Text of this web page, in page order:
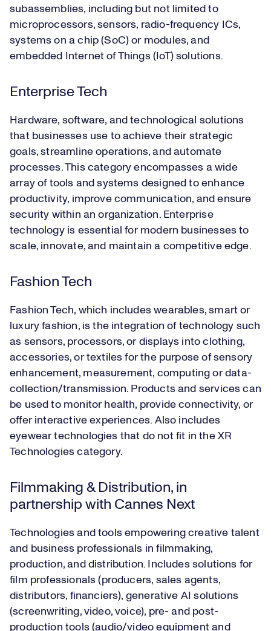
subassemblies, including but not limited to
microprocessors, sensors, radio-frequency ICs,
systems on a chip (SoC) or modules, and
embedded Internet of Things (IoT) solutions.
Enterprise Tech
Hardware, software, and technological solutions
that businesses use to achieve their strategic
goals, streamline operations, and automate
processes. This category encompasses a wide
array of tools and systems designed to enhance
productivity, improve communication, and ensure
security within an organization. Enterprise
technology is essential for modern businesses to
scale, innovate, and maintain a competitive edge.
Fashion Tech
Fashion Tech, which includes wearables, smart or
luxury fashion, is the integration of technology such
as sensors, processors, or displays into clothing,
accessories, or textiles for the purpose of sensory
enhancement, measurement, computing or data-
collection/transmission. Products and services can
be used to monitor health, provide connectivity, or
offer interactive experiences. Also includes
eyewear technologies that do not fit in the XR
Technologies category.
Filmmaking & Distribution, in
partnership with Cannes Next
Technologies and tools empowering creative talent
and business professionals in filmmaking,
production, and distribution. Includes solutions for
film professionals (producers, sales agents,
distributors, financiers), generative AI solutions
(screenwriting, video, voice), pre- and post-
production tools (audio/video equipment and